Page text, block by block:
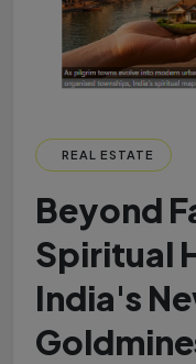
REAL ESTATE
Beyond
Spiritual
India's